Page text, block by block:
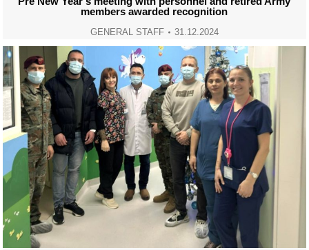
members awarded recognition
GENERAL STAFF 31.12.2024